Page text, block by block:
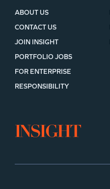
ABOUT US
CONTACT US
JOIN INSIGHT
PORTFOLIO JOBS
FOR ENTERPRISE
RESPONSIBILITY